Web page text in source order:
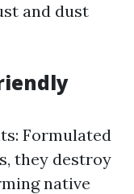
and dust
Formulated
they destroy
native